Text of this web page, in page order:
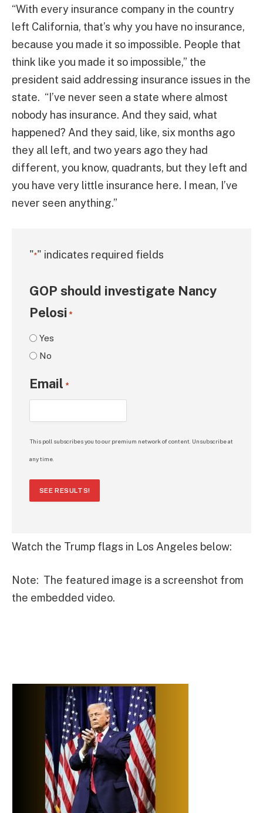
“With every insurance company in the country
left California, that’s why you have no insurance,
because you made it so impossible. People that
think like you made it so impossible,” the
president said addressing insurance issues in the
state. “I’ve never seen a state where almost
nobody has insurance. And they said, what
happened? And they said, like, six months ago
they all left, and two years ago they had
different, you know, quadrants, but they left and
you have very little insurance here. I mean, I’ve
never seen anything.”
"*" indicates required fields
GOP should investigate Nancy
Pelosi *
Yes
No
Email *
This poll subscribes you to our premium network of content. Unsubscribe at
any time.
SEE RESULTS!
Watch the Trump flags in Los Angeles below:
Note: The featured image is a screenshot from
the embedded video.